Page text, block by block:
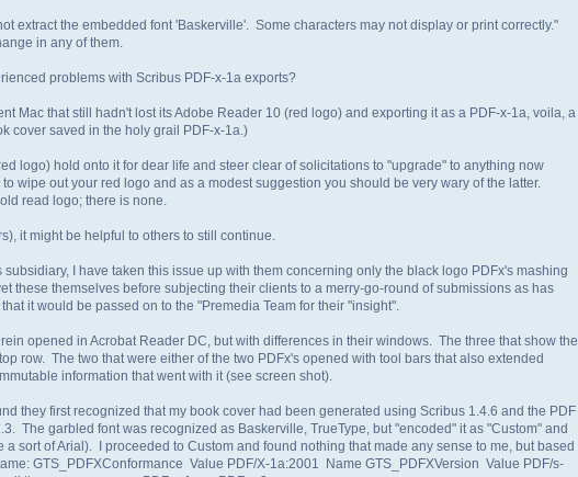
extract the embedded font 'Baskerville'. Some characters may not display or print correctly."
in any of them.
problems with Scribus PDF-x-1a exports?
Mac that still hadn't lost its Adobe Reader 10 (red logo) and exporting it as a PDF-x-1a, voila, a
cover saved in the holy grail PDF-x-1a.)
logo) hold onto it for dear life and steer clear of solicitations to "upgrade" to anything now
out your red logo and as a modest suggestion you should be very wary of the latter.
read logo; there is none.
it might be helpful to others to still continue.
I have taken this issue up with them concerning only the black logo PDFx's mashing
these themselves before subjecting their clients to a merry-go-round of submissions as has
it would be passed on to the "Premedia Team for their "insight".
opened in Acrobat Reader DC, but with differences in their windows. The three that show the
row. The two that were either of the two PDFx's opened with tool bars that also extended
information that went with it (see screen shot).
they first recognized that my book cover had been generated using Scribus 1.4.6 and the PDF
The garbled font was recognized as Baskerville, TrueType, but "encoded" it as "Custom" and
sort of Arial). I proceeded to Custom and found nothing that made any sense to me, but based
GTS_PDFXConformance Value PDF/X-1a:2001 Name GTS_PDFXVersion Value PDF/s-